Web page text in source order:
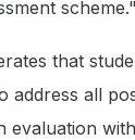
scheme."
that
address all
evaluation